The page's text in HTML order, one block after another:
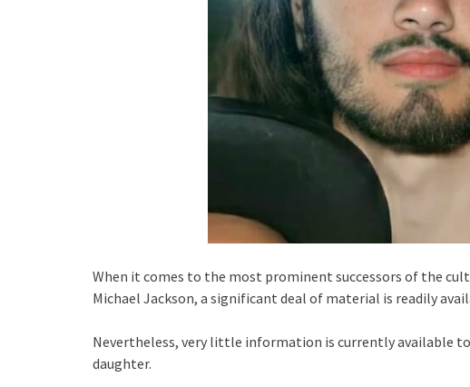
When it comes to the most prominent successors of the
Michael Jackson, a significant deal of material is readily
Nevertheless, very little information is currently available
daughter.